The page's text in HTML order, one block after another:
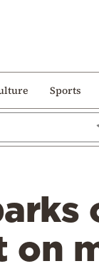
Sports
on